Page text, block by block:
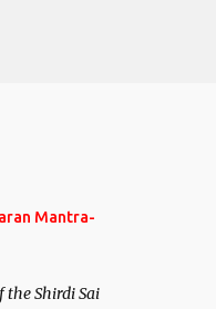
Mantra-
the Shirdi Sai